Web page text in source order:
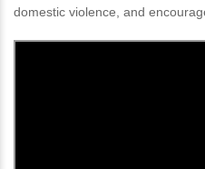
domestic violence, and